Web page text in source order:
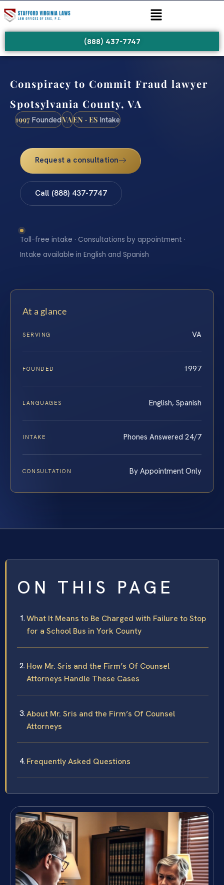
(888) 437-7747
Conspiracy to Commit Fraud lawyer
Spotsylvania County, VA
1997 FoundedVAEN · ES Intake
Request a consultation
Call (888) 437-7747
Toll-free intake · Consultations by appointment ·
Intake available in English and Spanish
At a glance
SERVING VA
FOUNDED 1997
LANGUAGES English, Spanish
INTAKE Phones Answered 24/7
CONSULTATION By Appointment Only
ON THIS PAGE
What It Means to Be Charged with Failure to Stop
for a School Bus in York County
How Mr. Sris and the Firm’s Of Counsel
Attorneys Handle These Cases
About Mr. Sris and the Firm’s Of Counsel
Attorneys
Frequently Asked Questions